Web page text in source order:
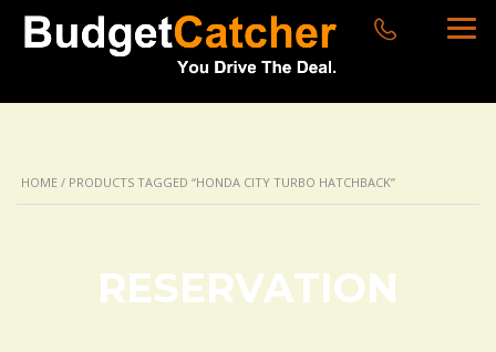
HOME / PRODUCTS TAGGED “HONDA CITY TURBO HATCHBACK”
RESERVATION